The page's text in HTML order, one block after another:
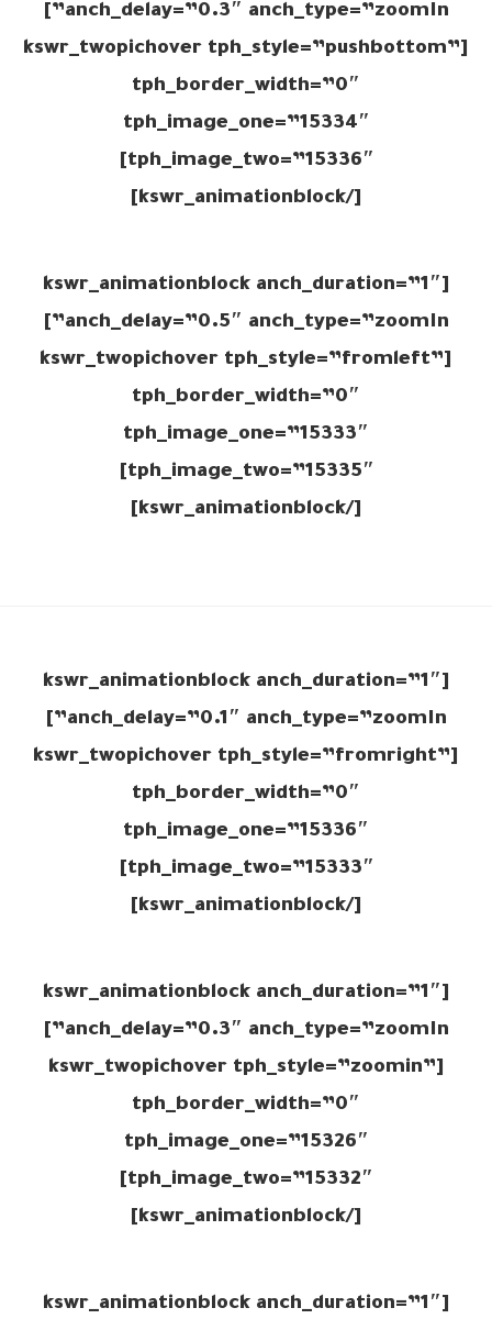
anch_delay=”0.3″ anch_type=”zoomIn”]
[kswr_twopichover tph_style=”pushbottom”
tph_border_width=”0″
tph_image_one=”15334″
tph_image_two=”15336″]
[/kswr_animationblock]
[kswr_animationblock anch_duration=”1″
anch_delay=”0.5″ anch_type=”zoomIn”]
[kswr_twopichover tph_style=”fromleft”
tph_border_width=”0″
tph_image_one=”15333″
tph_image_two=”15335″]
[/kswr_animationblock]
[kswr_animationblock anch_duration=”1″
anch_delay=”0.1″ anch_type=”zoomIn”]
[kswr_twopichover tph_style=”fromright”
tph_border_width=”0″
tph_image_one=”15336″
tph_image_two=”15333″]
[/kswr_animationblock]
[kswr_animationblock anch_duration=”1″
anch_delay=”0.3″ anch_type=”zoomIn”]
[kswr_twopichover tph_style=”zoomin”
tph_border_width=”0″
tph_image_one=”15326″
tph_image_two=”15332″]
[/kswr_animationblock]
[kswr_animationblock anch_duration=”1″